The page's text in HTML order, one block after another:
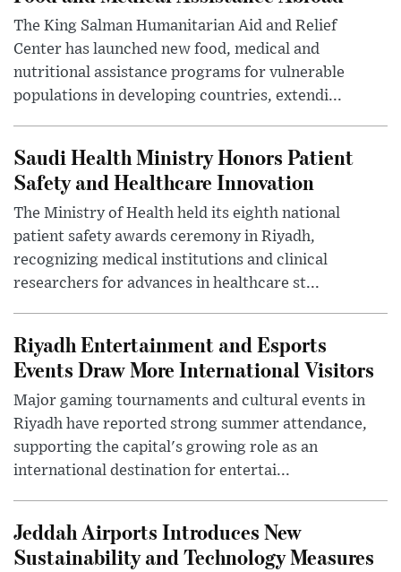
The King Salman Humanitarian Aid and Relief
Center has launched new food, medical and
nutritional assistance programs for vulnerable
populations in developing countries, extendi...
Saudi Health Ministry Honors Patient
Safety and Healthcare Innovation
The Ministry of Health held its eighth national
patient safety awards ceremony in Riyadh,
recognizing medical institutions and clinical
researchers for advances in healthcare st...
Riyadh Entertainment and Esports
Events Draw More International Visitors
Major gaming tournaments and cultural events in
Riyadh have reported strong summer attendance,
supporting the capital's growing role as an
international destination for entertai...
Jeddah Airports Introduces New
Sustainability and Technology Measures